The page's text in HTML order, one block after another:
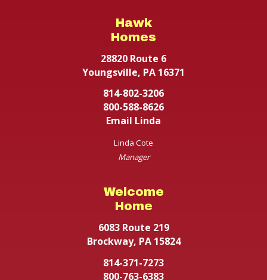
Hawk
Homes
28820 Route 6
Youngsville, PA 16371
814-802-3206
800-588-8626
Email Linda
Linda Cote
Manager
Welcome
Home
6083 Route 219
Brockway, PA 15824
814-371-7273
800-763-6383